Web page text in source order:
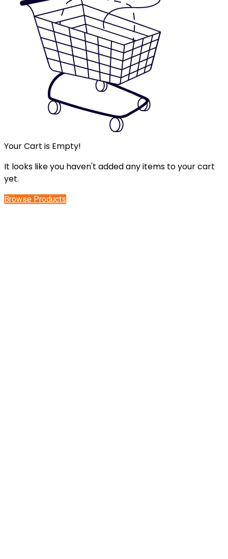
Your Cart is Empty!
It looks like you haven't added any items to your cart
yet.
Browse Products